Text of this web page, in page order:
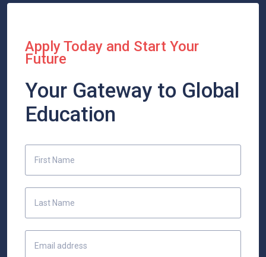
Apply Today and Start Your
Future
Your Gateway to Global
Education